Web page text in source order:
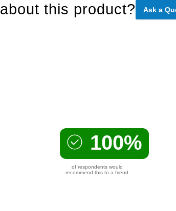
this product? Ask a
100%
of respondents would
recommend this to a friend